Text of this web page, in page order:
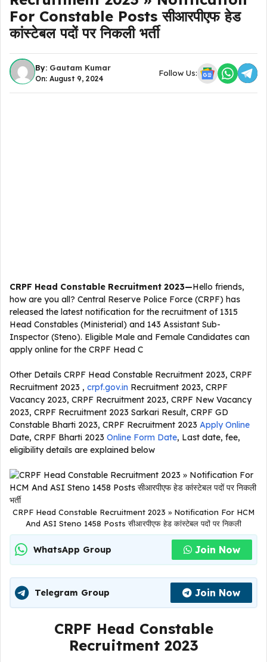
For Constable Posts सीआरपीएफ हेड
कांस्टेबल पदों पर निकली भर्ती
By: Gautam Kumar
On: August 9, 2024
Follow Us:
CRPF Head Constable Recruitment 2023—Hello friends,
how are you all? Central Reserve Police Force (CRPF) has
released the latest notification for the recruitment of 1315
Head Constables (Ministerial) and 143 Assistant Sub-
Inspector (Steno). Eligible Male and Female Candidates can
apply online for the CRPF Head C
Other Details CRPF Head Constable Recruitment 2023, CRPF
Recruitment 2023 , crpf.gov.in Recruitment 2023, CRPF
Vacancy 2023, CRPF Recruitment 2023, CRPF New Vacancy
2023, CRPF Recruitment 2023 Sarkari Result, CRPF GD
Constable Bharti 2023, CRPF Recruitment 2023 Apply Online
Date, CRPF Bharti 2023 Online Form Date, Last date, fee,
eligibility details are explained below
CRPF Head Constable Recruitment 2023 » Notification For HCM
And ASI Steno 1458 Posts सीआरपीएफ हेड कांस्टेबल पदों पर निकली
WhatsApp Group Join Now
Telegram Group Join Now
CRPF Head Constable
Recruitment 2023